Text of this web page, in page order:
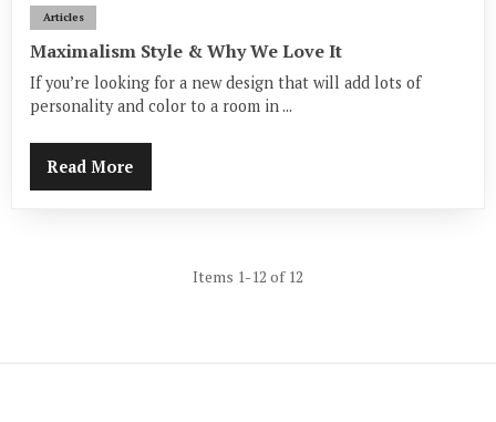
Articles
Maximalism Style & Why We Love It
If you’re looking for a new design that will add lots of
personality and color to a room in ...
Read More
Items 1-12 of 12